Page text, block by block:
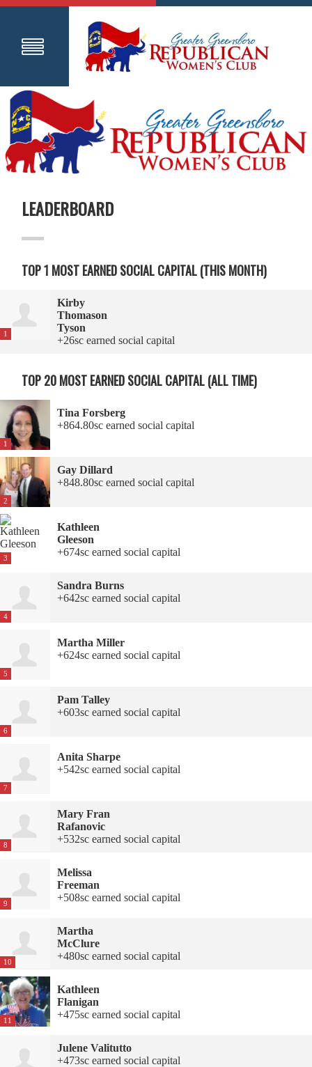
LEADERBOARD
TOP 1 MOST EARNED SOCIAL CAPITAL (THIS MONTH)
1
Kirby
Thomason
Tyson
+26sc earned social capital
TOP 20 MOST EARNED SOCIAL CAPITAL (ALL TIME)
1
Tina Forsberg
+864.80sc earned social capital
2
Gay Dillard
+848.80sc earned social capital
3
Kathleen
Gleeson
+674sc earned social capital
4
Sandra Burns
+642sc earned social capital
5
Martha Miller
+624sc earned social capital
6
Pam Talley
+603sc earned social capital
7
Anita Sharpe
+542sc earned social capital
8
Mary Fran
Rafanovic
+532sc earned social capital
9
Melissa
Freeman
+508sc earned social capital
10
Martha
McClure
+480sc earned social capital
11
Kathleen
Flanigan
+475sc earned social capital
Julene Valitutto
+473sc earned social capital